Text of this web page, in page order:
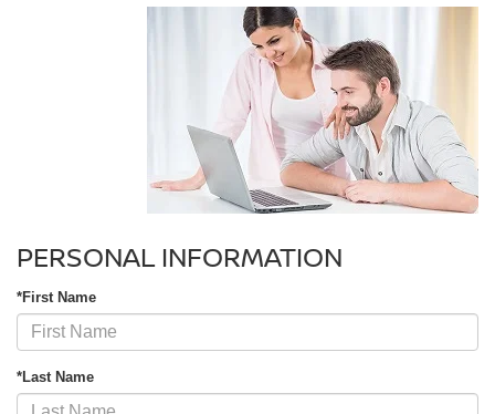
PERSONAL INFORMATION
*First Name
*Last Name